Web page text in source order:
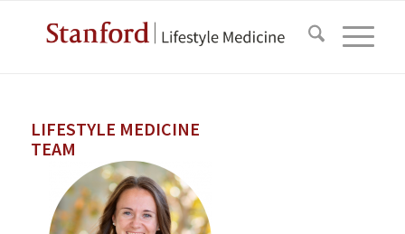
LIFESTYLE MEDICINE
TEAM